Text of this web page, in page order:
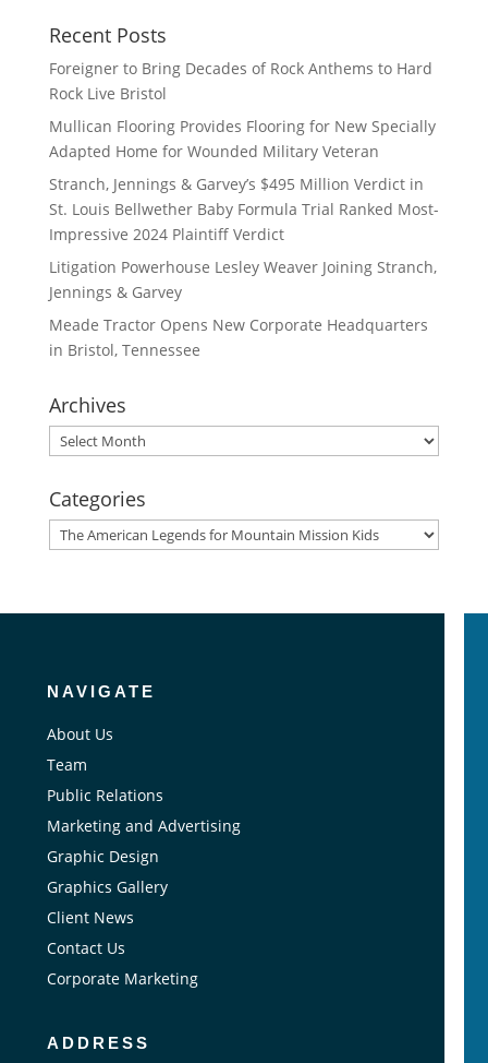
Recent Posts
Foreigner to Bring Decades of Rock Anthems to Hard
Rock Live Bristol
Mullican Flooring Provides Flooring for New Specially
Adapted Home for Wounded Military Veteran
Stranch, Jennings & Garvey’s $495 Million Verdict in
St. Louis Bellwether Baby Formula Trial Ranked Most-
Impressive 2024 Plaintiff Verdict
Litigation Powerhouse Lesley Weaver Joining Stranch,
Jennings & Garvey
Meade Tractor Opens New Corporate Headquarters
in Bristol, Tennessee
Archives
Archives
Categories
Categories
NAVIGATE
About Us
Team
Public Relations
Marketing and Advertising
Graphic Design
Graphics Gallery
Client News
Contact Us
Corporate Marketing
ADDRESS